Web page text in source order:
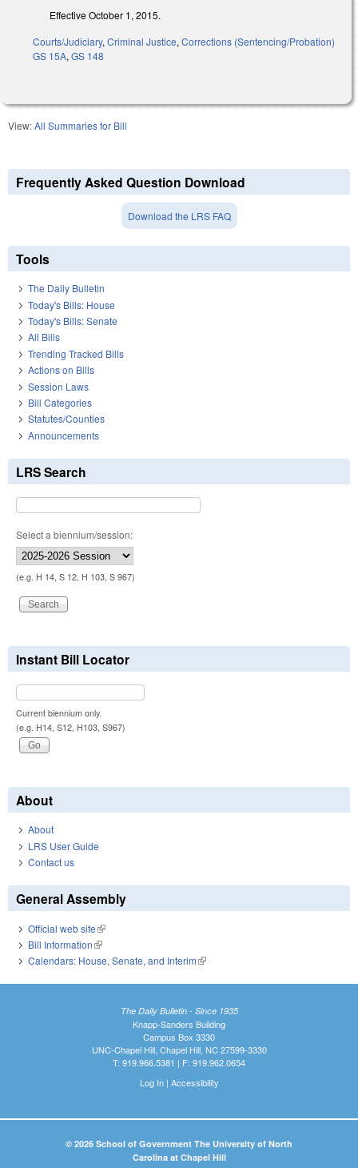
Effective October 1, 2015.
Courts/Judiciary, Criminal Justice, Corrections (Sentencing/Probation)
GS 15A, GS 148
View:All Summaries for Bill
Frequently Asked Question Download
Download the LRS FAQ
Tools
The Daily Bulletin
Today's Bills: House
Today's Bills: Senate
All Bills
Trending Tracked Bills
Actions on Bills
Session Laws
Bill Categories
Statutes/Counties
Announcements
LRS Search
Select a biennium/session:
(e.g. H 14, S 12, H 103, S 967)
Instant Bill Locator
Current biennium only.
(e.g. H14, S12, H103, S967)
About
About
LRS User Guide
Contact us
General Assembly
Official web site(link is external)
Bill Information(link is external)
Calendars: House, Senate, and Interim(link is external)
The Daily Bulletin - Since 1935
Knapp-Sanders Building
Campus Box 3330
UNC-Chapel Hill, Chapel Hill, NC 27599-3330
T: 919.966.5381 | F: 919.962.0654
Log In| Accessibility
© 2026 School of Government The University of North
Carolina at Chapel Hill